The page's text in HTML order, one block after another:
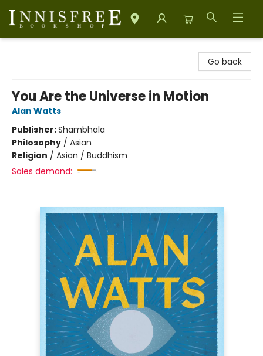
Go back
You Are the Universe in Motion
Alan Watts
Publisher:Shambhala
Philosophy / Asian
Religion / Asian / Buddhism
Sales demand: